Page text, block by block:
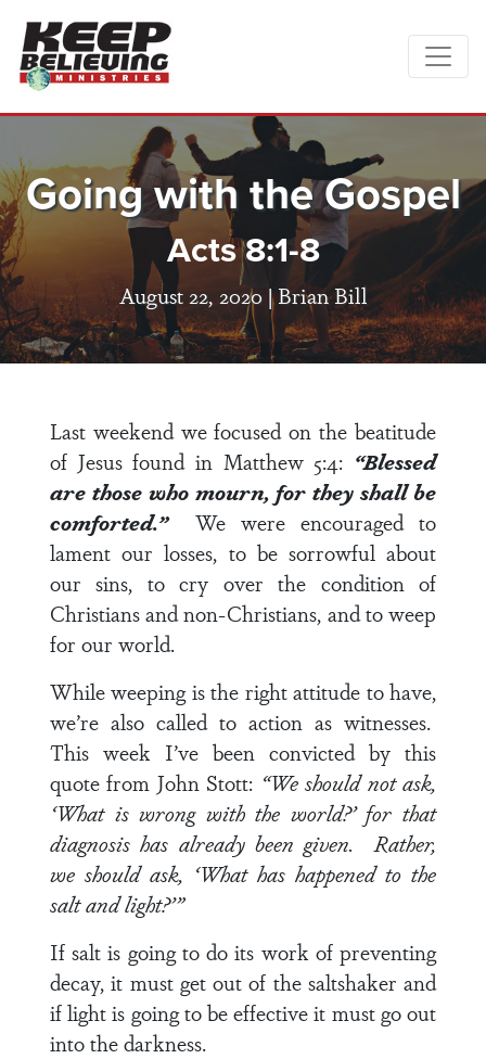
Going with the Gospel
Acts 8:1-8
August 22, 2020 |Brian Bill
Last weekend we focused on the beatitude
of Jesus found in Matthew 5:4: “Blessed
are those who mourn, for they shall be
comforted.” We were encouraged to
lament our losses, to be sorrowful about
our sins, to cry over the condition of
Christians and non-Christians, and to weep
for our world.
While weeping is the right attitude to have,
we’re also called to action as witnesses.
This week I’ve been convicted by this
quote from John Stott: “We should not ask,
‘What is wrong with the world?’ for that
diagnosis has already been given. Rather,
we should ask, ‘What has happened to the
salt and light?’”
If salt is going to do its work of preventing
decay, it must get out of the saltshaker and
if light is going to be effective it must go out
into the darkness.